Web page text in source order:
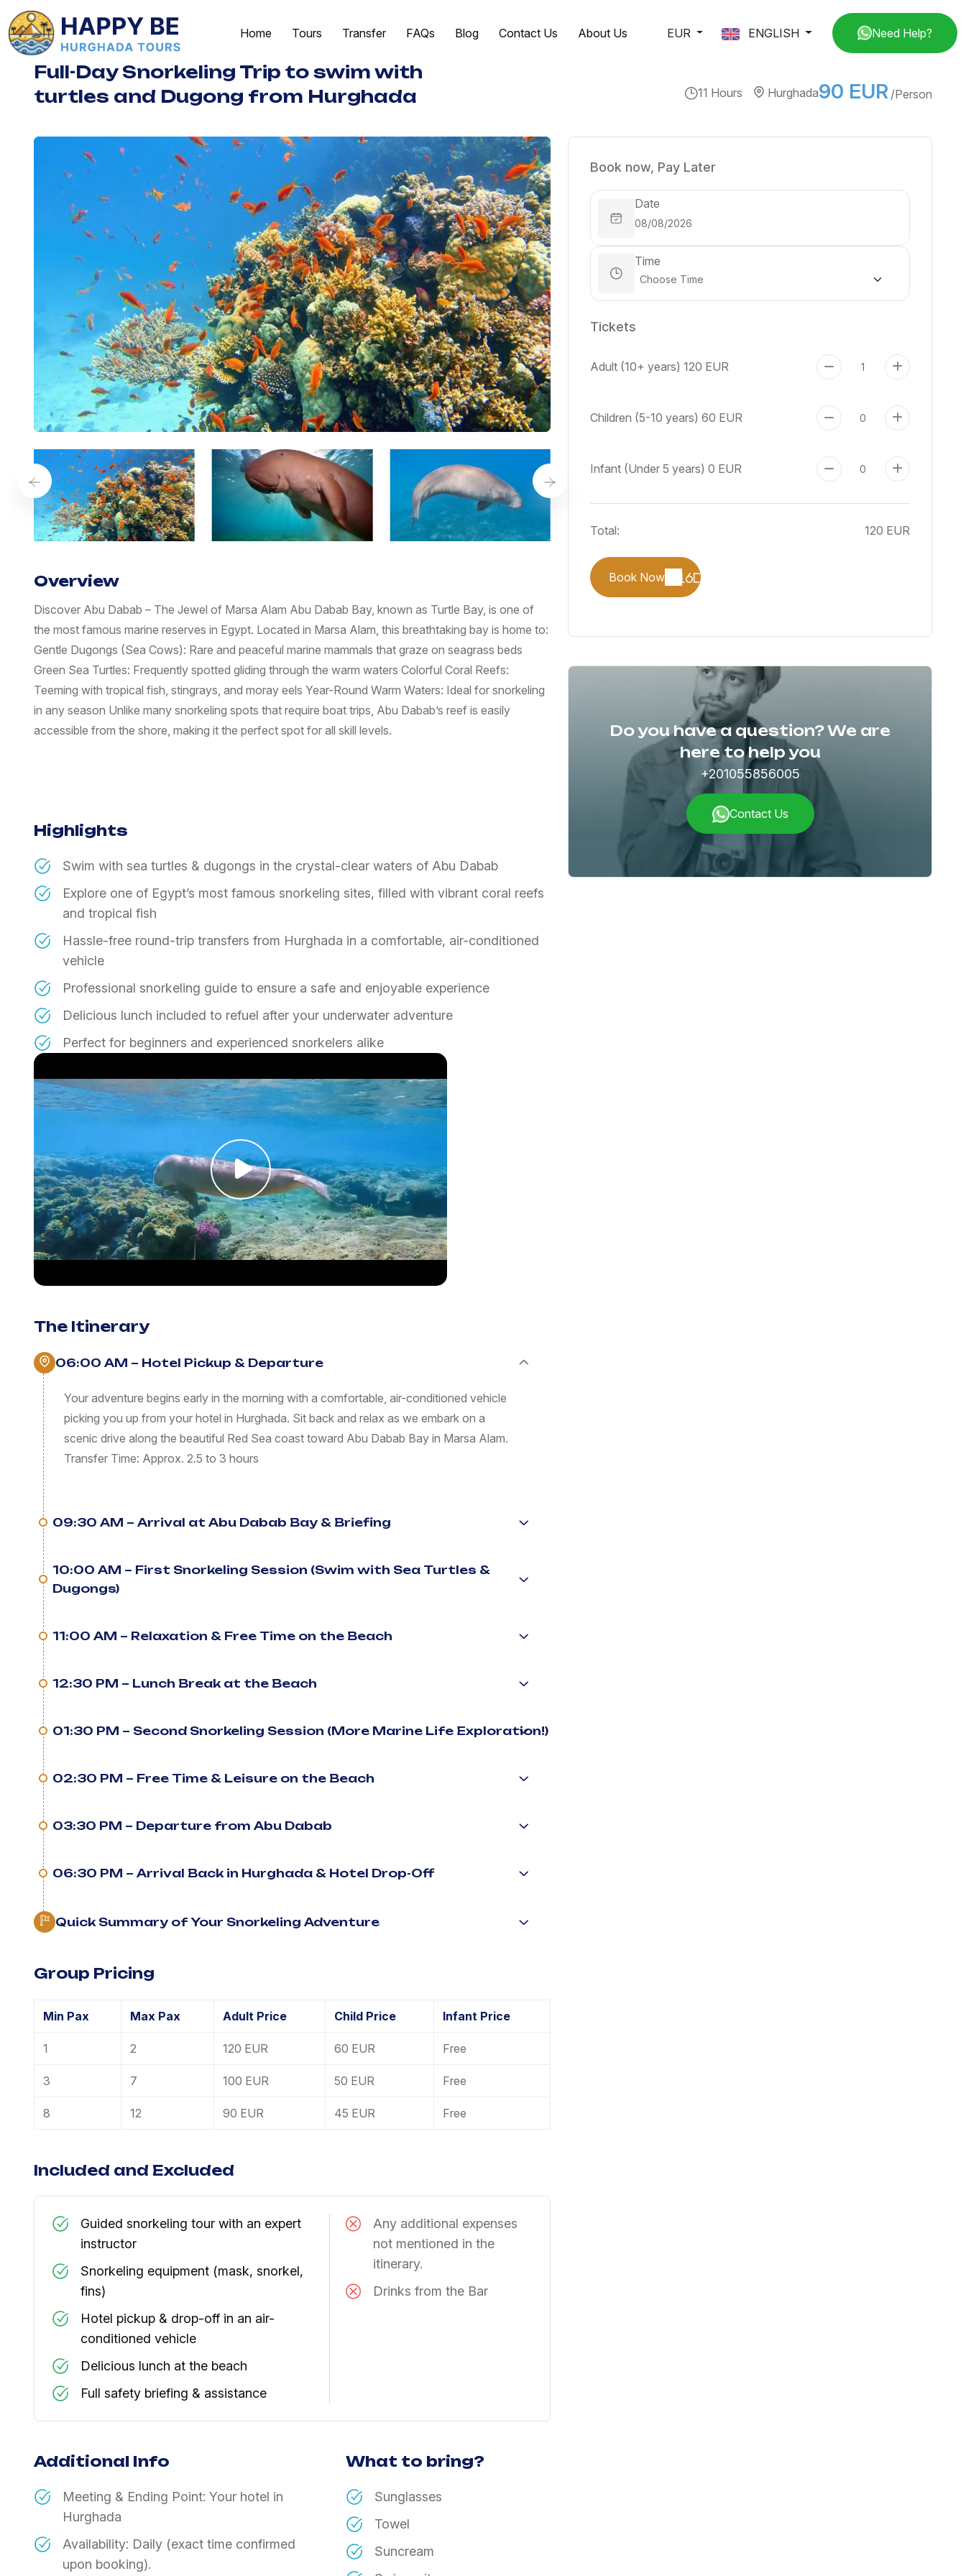
Home Tours Transfer FAQs Blog Contact Us About Us EUR ENGLISH Need Help?
Full-Day Snorkeling Trip to swim with
turtles and Dugong from Hurghada
11 Hours Hurghada90 EUR /Person
Overview
Discover Abu Dabab – The Jewel of Marsa Alam Abu Dabab Bay, known as Turtle Bay, is one of
the most famous marine reserves in Egypt. Located in Marsa Alam, this breathtaking bay is home to:
Gentle Dugongs (Sea Cows): Rare and peaceful marine mammals that graze on seagrass beds
Green Sea Turtles: Frequently spotted gliding through the warm waters Colorful Coral Reefs:
Teeming with tropical fish, stingrays, and moray eels Year-Round Warm Waters: Ideal for snorkeling
in any season Unlike many snorkeling spots that require boat trips, Abu Dabab’s reef is easily
accessible from the shore, making it the perfect spot for all skill levels.
Highlights
Swim with sea turtles & dugongs in the crystal-clear waters of Abu Dabab
Explore one of Egypt’s most famous snorkeling sites, filled with vibrant coral reefs
and tropical fish
Hassle-free round-trip transfers from Hurghada in a comfortable, air-conditioned
vehicle
Professional snorkeling guide to ensure a safe and enjoyable experience
Delicious lunch included to refuel after your underwater adventure
Perfect for beginners and experienced snorkelers alike
The Itinerary
06:00 AM – Hotel Pickup & Departure
Your adventure begins early in the morning with a comfortable, air-conditioned vehicle
picking you up from your hotel in Hurghada. Sit back and relax as we embark on a
scenic drive along the beautiful Red Sea coast toward Abu Dabab Bay in Marsa Alam.
Transfer Time: Approx. 2.5 to 3 hours
09:30 AM – Arrival at Abu Dabab Bay & Briefing
10:00 AM – First Snorkeling Session (Swim with Sea Turtles &
Dugongs)
11:00 AM – Relaxation & Free Time on the Beach
12:30 PM – Lunch Break at the Beach
01:30 PM – Second Snorkeling Session (More Marine Life Exploration!)
02:30 PM – Free Time & Leisure on the Beach
03:30 PM – Departure from Abu Dabab
06:30 PM – Arrival Back in Hurghada & Hotel Drop-Off
Quick Summary of Your Snorkeling Adventure
Group Pricing
Min Pax Max Pax Adult Price Child Price Infant Price
1 2 120 EUR 60 EUR Free
3 7 100 EUR 50 EUR Free
8 12 90 EUR 45 EUR Free
Included and Excluded
Guided snorkeling tour with an expert
instructor
Snorkeling equipment (mask, snorkel,
fins)
Hotel pickup & drop-off in an air-
conditioned vehicle
Delicious lunch at the beach
Full safety briefing & assistance
Any additional expenses
not mentioned in the
itinerary.
Drinks from the Bar
Additional Info
Meeting & Ending Point: Your hotel in
Hurghada
Availability: Daily (exact time confirmed
upon booking).
What to bring?
Sunglasses
Towel
Suncream
Book now, Pay Later
Date
Time
Tickets
Adult (10+ years)120 EUR
Children (5-10 years)60 EUR
Infant (Under 5 years)0 EUR
Total: 120 EUR
Book Now
Do you have a question? We are
here to help you
+201055856005
Contact Us